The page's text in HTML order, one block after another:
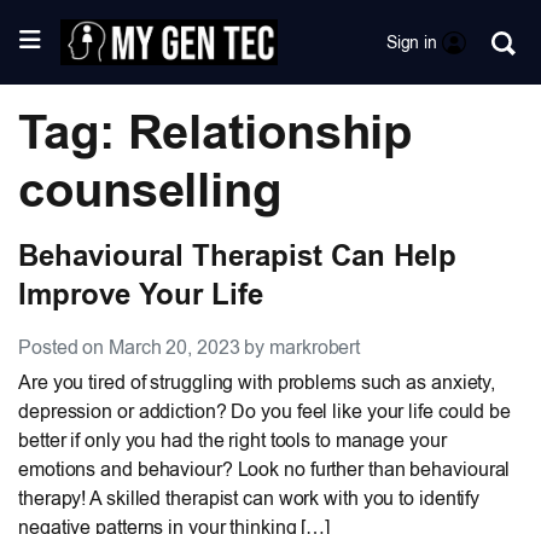
Sign in
Tag: Relationship
counselling
Behavioural Therapist Can Help
Improve Your Life
Posted on March 20, 2023 by markrobert
Are you tired of struggling with problems such as anxiety,
depression or addiction? Do you feel like your life could be
better if only you had the right tools to manage your
emotions and behaviour? Look no further than behavioural
therapy! A skilled therapist can work with you to identify
negative patterns in your thinking […]